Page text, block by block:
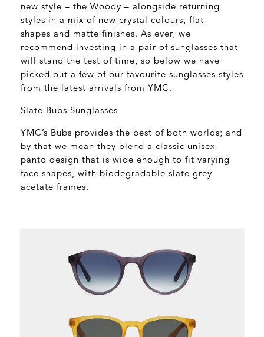
new style – the Woody – alongside returning
styles in a mix of new crystal colours, flat
shapes and matte finishes. As ever, we
recommend investing in a pair of sunglasses that
will stand the test of time, so below we have
picked out a few of our favourite sunglasses styles
from the latest arrivals from YMC.
Slate Bubs Sunglasses
YMC’s Bubs provides the best of both worlds; and
by that we mean they blend a classic unisex
panto design that is wide enough to fit varying
face shapes, with biodegradable slate grey
acetate frames.